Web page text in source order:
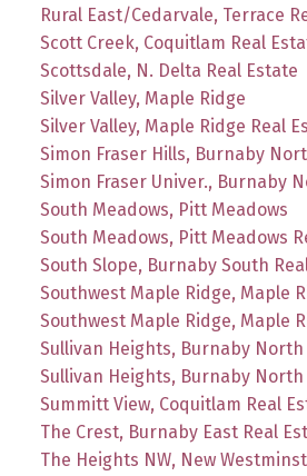
Rural East/Cedarvale, Terrace
Scott Creek, Coquitlam Real
Scottsdale, N. Delta Real Estate
Silver Valley, Maple Ridge
Silver Valley, Maple Ridge Real
Simon Fraser Hills, Burnaby
Simon Fraser Univer., Burnaby
South Meadows, Pitt Meadows
South Meadows, Pitt Meadows
South Slope, Burnaby South
Southwest Maple Ridge, Maple
Southwest Maple Ridge, Maple
Sullivan Heights, Burnaby North
Sullivan Heights, Burnaby North
Summitt View, Coquitlam Real
The Crest, Burnaby East Real
The Heights NW, New